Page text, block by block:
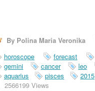
By Polina Maria Veronika
horoscope
forecast
gemini
cancer leo
aquarius
pisces 2015
2566199 Views